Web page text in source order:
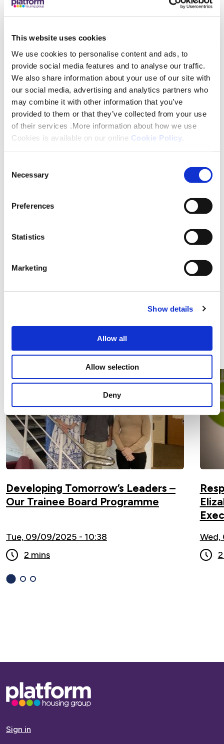
This website uses cookies
We use cookies to personalise content and ads, to
provide social media features and to analyse our traffic.
We also share information about your use of our site with
our social media, advertising and analytics partners who
may combine it with other information that you’ve
provided to them or that they’ve collected from your use
of their services .More information about how we use
Cookies is available on our online Cookie Policy
Selection
Necessary
Preferences
Statistics
Marketing
Show details
Allow all
Allow selection
Deny
exceptional additional skills to strengthen our
deliver exceptional customer service to our
customers and communities.”
Alongside the traditional board the Group has also
welcomed its second cohort of young
professionals this year into its Trainee Board
Programme. Parham Hashemi, Laurens de Rooij,
Heidi Leyshon, Mikhaila Crosby and Nkechi Vivien
Ashiedu have joined the programme in a bid to
promote diversity within Board rooms within
housing, whilst learning valuable skills from their
Share this
Related Articles
Developing Tomorrow’s Leaders –
Our Trainee Board Programme
Tue, 09/09/2025 - 10:38
2 mins
(current
2 3
Base,
go
homepage
Sign in